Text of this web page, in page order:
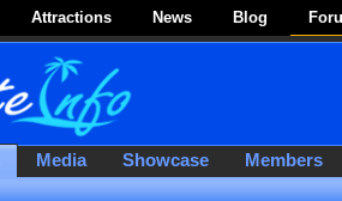
Attractions News Blog
Media Showcase Members